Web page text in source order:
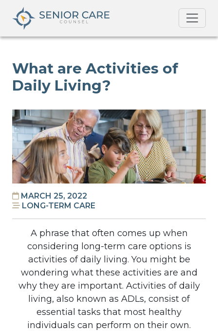
What are Activities of
Daily Living?
MARCH 25, 2022
LONG-TERM CARE
A phrase that often comes up when
considering long-term care options is
activities of daily living. You might be
wondering what these activities are and
why they are important. Activities of daily
living, also known as ADLs, consist of
essential tasks that most healthy
individuals can perform on their own.